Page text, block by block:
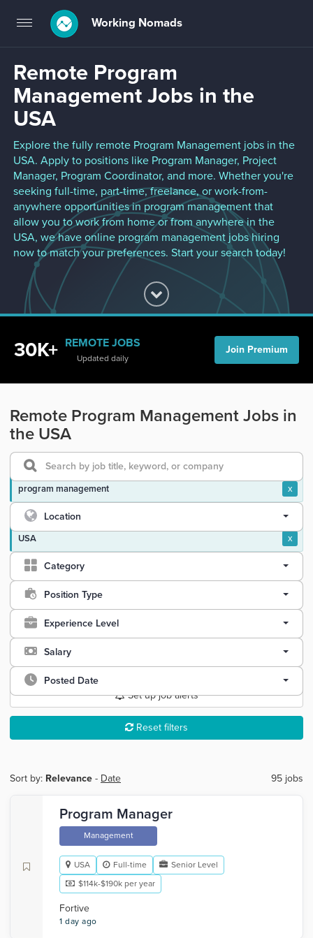
Toggle
navigation
Working Nomads
Remote Program
Management Jobs in the
USA
Explore the fully remote Program Management jobs in the
USA. Apply to positions like Program Manager, Project
Manager, Program Coordinator, and more. Whether you're
seeking full-time, part-time, freelance, or work-from-
anywhere opportunities in program management that
allow you to work from home or from anywhere in the
USA, we have online program management jobs hiring
now to match your preferences. Start your search today!
30K+ REMOTE JOBS
Updated daily
Join Premium
Remote Program Management Jobs in
the USA
program management x
Location
USA x
Category
Position Type
Experience Level
Salary
Posted Date
Set up job alerts
Reset filters
Sort by: Relevance - Date 95 jobs
Program Manager
Management
USA Full-time
Senior Level
$114k-$190k per year
Fortive
1 day ago